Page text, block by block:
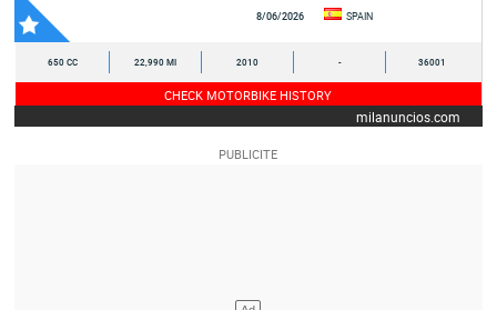
8/06/2026 SPAIN
650 CC 22,990 MI 2010 - 36001
CHECK MOTORBIKE HISTORY
milanuncios.com